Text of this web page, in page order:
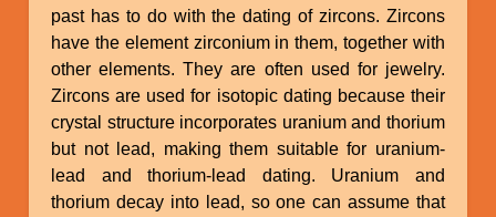
past has to do with the dating of zircons. Zircons
have the element zirconium in them, together with
other elements. They are often used for jewelry.
Zircons are used for isotopic dating because their
crystal structure incorporates uranium and thorium
but not lead, making them suitable for uranium-
lead and thorium-lead dating. Uranium and
thorium decay into lead, so one can assume that